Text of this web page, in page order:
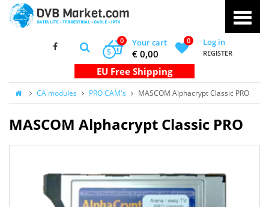
Your cart
0
€ 0,00
$
0 Log in
REGISTER
CA modules PRO CAM's MASCOM Alphacrypt Classic PRO
MASCOM Alphacrypt Classic PRO